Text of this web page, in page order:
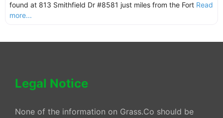
found at 813 Smithfield Dr #8581 just miles from the Fort Read
more...
Legal Notice
None of the information on Grass.Co should be